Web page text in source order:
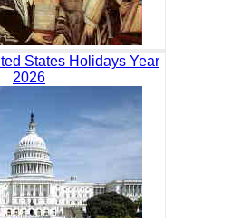
States Holidays Year
2026